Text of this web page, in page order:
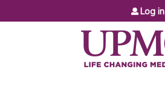
Jump to content
Log in